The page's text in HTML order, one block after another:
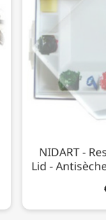
NIDART -
Lid -